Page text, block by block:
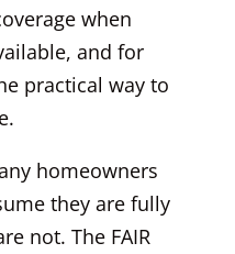
when
and for
practical way to
homeowners
they are fully
not. The FAIR